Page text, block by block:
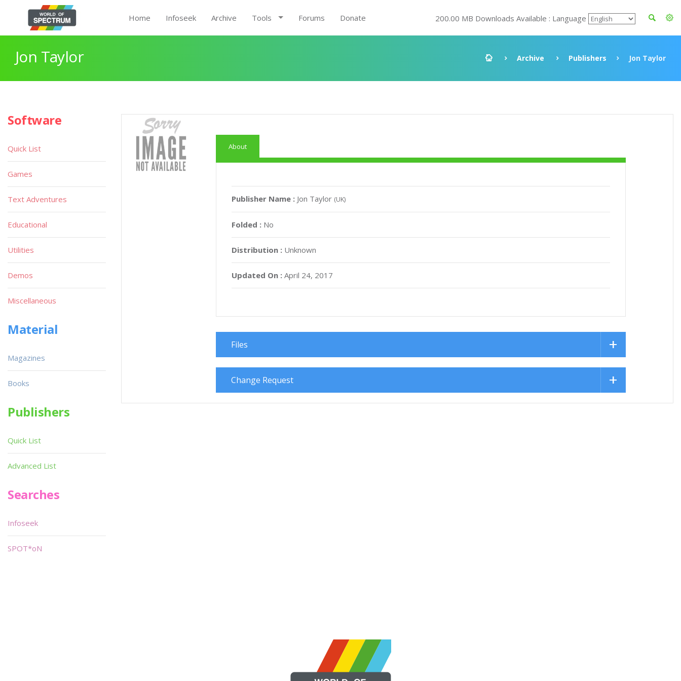
Home Infoseek Archive Tools Forums Donate 200.00 MB Downloads Available : Language
Jon Taylor Archive Publishers Jon Taylor
About
Publisher Name : Jon Taylor (UK)
Folded : No
Distribution : Unknown
Updated On : April 24, 2017
Files
Change Request
Software
Quick List
Games
Text Adventures
Educational
Utilities
Demos
Miscellaneous
Material
Magazines
Books
Publishers
Quick List
Advanced List
Searches
Infoseek
SPOT*oN